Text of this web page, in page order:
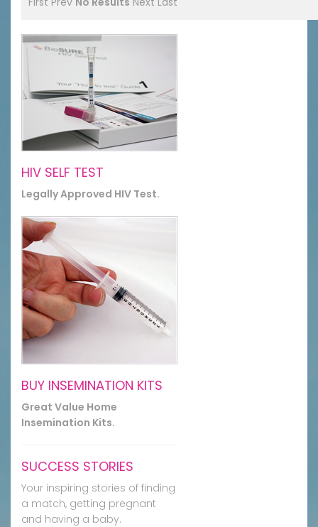
HIV SELF TEST
Legally Approved HIV Test.
BUY INSEMINATION KITS
Great Value Home
Insemination Kits.
SUCCESS STORIES
Your inspiring stories of finding
a match, getting pregnant
and having a baby.